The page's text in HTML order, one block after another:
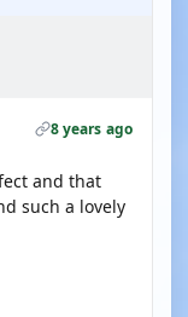
8 years ago
and that
such a lovely